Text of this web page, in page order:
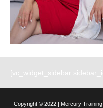
[vc_widget_sidebar
Copyright © 2022 | Mercury